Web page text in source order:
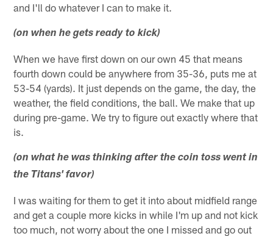
and I'll do whatever I can to make it.
(on when he gets ready to kick)
When we have first down on our own 45 that means
fourth down could be anywhere from 35-36, puts me at
53-54 (yards). It just depends on the game, the day, the
weather, the field conditions, the ball. We make that up
during pre-game. We try to figure out exactly where that
is.
(on what he was thinking after the coin toss went in
the Titans' favor)
I was waiting for them to get it into about midfield range
and get a couple more kicks in while I'm up and not kick
too much, not worry about the one I missed and go out